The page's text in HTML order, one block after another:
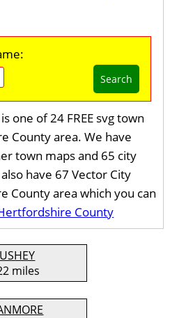
Search
one of 24 FREE svg town
County area. We have
town maps and 65 city
have 67 Vector City
County area which you can
County
miles